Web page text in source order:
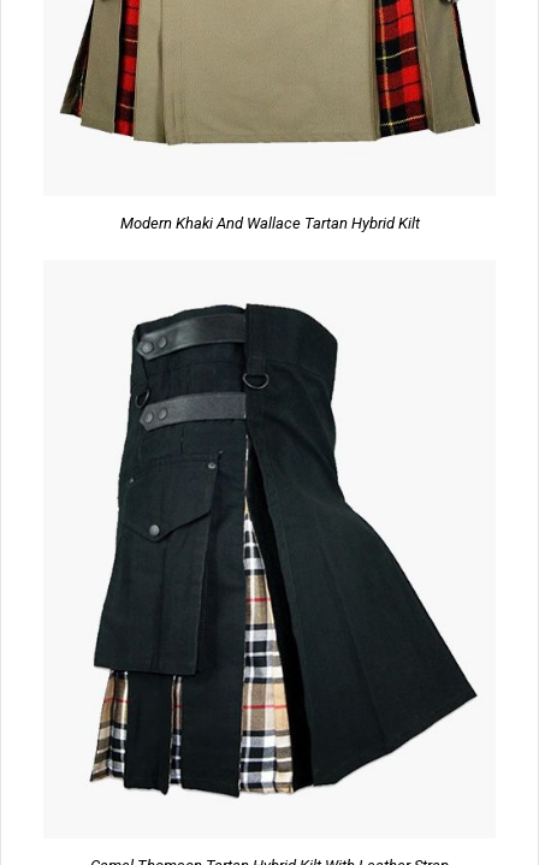
Modern Khaki And Wallace Tartan Hybrid Kilt